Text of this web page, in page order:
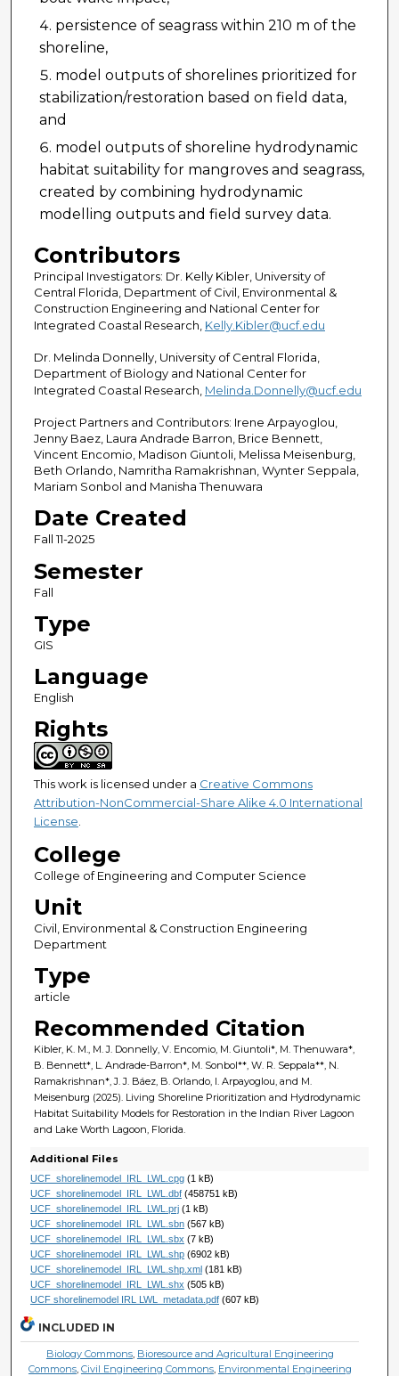
persistence of seagrass within 210 m of the
shoreline,
model outputs of shorelines prioritized for
stabilization/restoration based on field data,
and
model outputs of shoreline hydrodynamic
habitat suitability for mangroves and seagrass,
created by combining hydrodynamic
modelling outputs and field survey data.
Contributors
Principal Investigators: Dr. Kelly Kibler, University of
Central Florida, Department of Civil, Environmental &
Construction Engineering and National Center for
Integrated Coastal Research, Kelly.Kibler@ucf.edu
Dr. Melinda Donnelly, University of Central Florida,
Department of Biology and National Center for
Integrated Coastal Research, Melinda.Donnelly@ucf.edu
Project Partners and Contributors: Irene Arpayoglou,
Jenny Baez, Laura Andrade Barron, Brice Bennett,
Vincent Encomio, Madison Giuntoli, Melissa Meisenburg,
Beth Orlando, Namritha Ramakrishnan, Wynter Seppala,
Mariam Sonbol and Manisha Thenuwara
Date Created
Fall 11-2025
Semester
Fall
Type
GIS
Language
English
Rights
This work is licensed under a Creative Commons
Attribution-NonCommercial-Share Alike 4.0 International
License
College
College of Engineering and Computer Science
Unit
Civil, Environmental & Construction Engineering
Department
Type
article
Recommended Citation
Kibler, K. M., M. J. Donnelly, V. Encomio, M. Giuntoli*, M. Thenuwara*,
B. Bennett*, L. Andrade-Barron*, M. Sonbol**, W. R. Seppala**, N.
Ramakrishnan*, J. J. Báez, B. Orlando, I. Arpayoglou, and M.
Meisenburg (2025). Living Shoreline Prioritization and Hydrodynamic
Habitat Suitability Models for Restoration in the Indian River Lagoon
and Lake Worth Lagoon, Florida.
Additional Files
UCF_shorelinemodel_IRL_LWL.cpg(1 kB)
UCF_shorelinemodel_IRL_LWL.dbf(458751 kB)
UCF_shorelinemodel_IRL_LWL.prj(1 kB)
UCF_shorelinemodel_IRL_LWL.sbn(567 kB)
UCF_shorelinemodel_IRL_LWL.sbx (7 kB)
UCF_shorelinemodel_IRL_LWL.shp(6902 kB)
UCF_shorelinemodel_IRL_LWL.shp.xml(181 kB)
UCF_shorelinemodel_IRL_LWL.shx (505 kB)
UCF shorelinemodel IRL LWL_metadata.pdf(607 kB)
INCLUDED IN
Biology Commons, Bioresource and Agricultural Engineering
Commons, Civil Engineering Commons, Environmental Engineering